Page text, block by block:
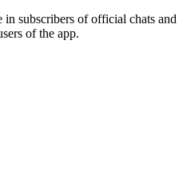
in subscribers of official chats and
of the app.